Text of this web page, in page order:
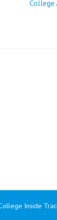
College
Inside